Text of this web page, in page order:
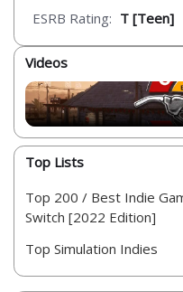
ESRB Rating: T [Teen]
Videos
Top Lists
Top 200 / Best Indie
Switch [2022 Edition]
Top Simulation Indies